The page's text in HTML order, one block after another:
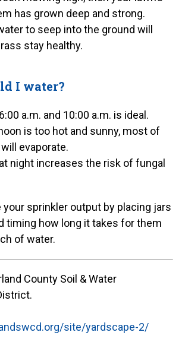
has grown deep and strong.
to seep into the ground will
stay healthy.
I water?
a.m. and 10:00 a.m. is ideal.
is too hot and sunny, most of
evaporate.
night increases the risk of fungal
your sprinkler output by placing jars
timing how long it takes for them
of water.
County Soil & Water
site/yardscape-2/